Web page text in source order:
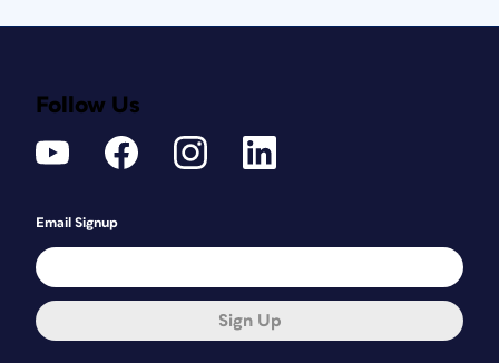
Follow Us
Email Signup
Sign Up